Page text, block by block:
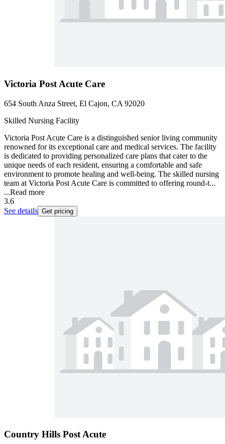
Victoria Post Acute Care
654 South Anza Street, El Cajon, CA 92020
Skilled Nursing Facility
Victoria Post Acute Care is a distinguished senior living community
renowned for its exceptional care and medical services. The facility
is dedicated to providing personalized care plans that cater to the
unique needs of each resident, ensuring a comfortable and safe
environment to promote healing and well-being. The skilled nursing
team at Victoria Post Acute Care is committed to offering round-t...
...Read more
3.6
See details Get pricing
Country Hills Post Acute